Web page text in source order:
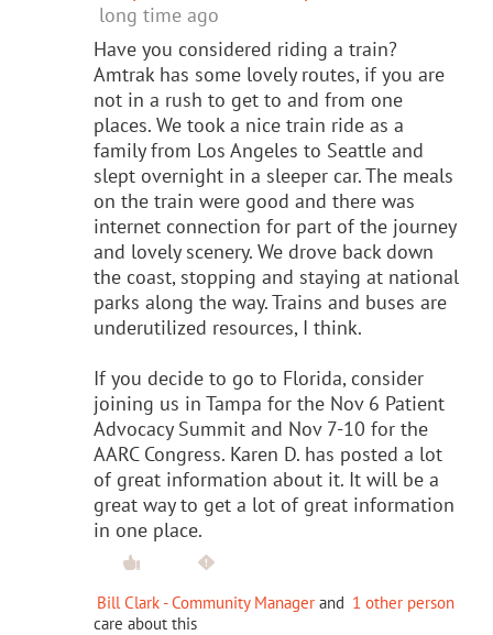
long time ago
Have you considered riding a train?
Amtrak has some lovely routes, if you are
not in a rush to get to and from one
places. We took a nice train ride as a
family from Los Angeles to Seattle and
slept overnight in a sleeper car. The meals
on the train were good and there was
internet connection for part of the journey
and lovely scenery. We drove back down
the coast, stopping and staying at national
parks along the way. Trains and buses are
underutilized resources, I think.
If you decide to go to Florida, consider
joining us in Tampa for the Nov 6 Patient
Advocacy Summit and Nov 7-10 for the
AARC Congress. Karen D. has posted a lot
of great information about it. It will be a
great way to get a lot of great information
in one place.
Bill Clark - Community Manager and 1 other person
care about this